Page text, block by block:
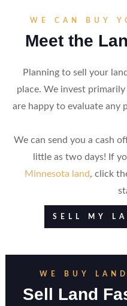
WE CAN BUY
Meet the
Planning to sell your
place. We invest
are happy to evaluate any
We can send you a cash
little as two days! If
Minnesota land, click
SELL MY
WE BUY
Sell Land